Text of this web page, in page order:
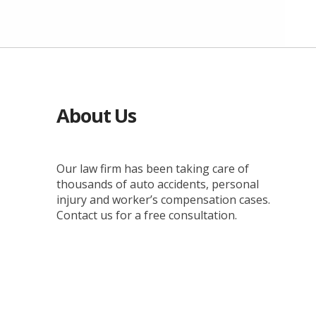
About Us
Our law firm has been taking care of
thousands of auto accidents, personal
injury and worker’s compensation cases.
Contact us for a free consultation.